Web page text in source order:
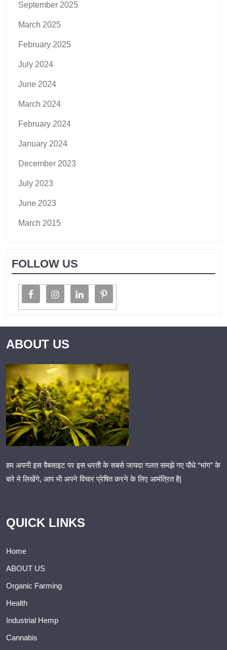
September 2025
March 2025
February 2025
July 2024
June 2024
March 2024
February 2024
January 2024
December 2023
July 2023
June 2023
March 2015
FOLLOW US
ABOUT US
हम अपनी इस वैबसाइट पर इस धरती के सबसे जायदा गलत समझे गए पौधे “भांग” के
बारे मे लिखेंगे, आप भी अपने विचार प्रेषित करने के लिए आमंत्रित है|
QUICK LINKS
Home
ABOUT US
Organic Farming
Health
Industrial Hemp
Cannabis